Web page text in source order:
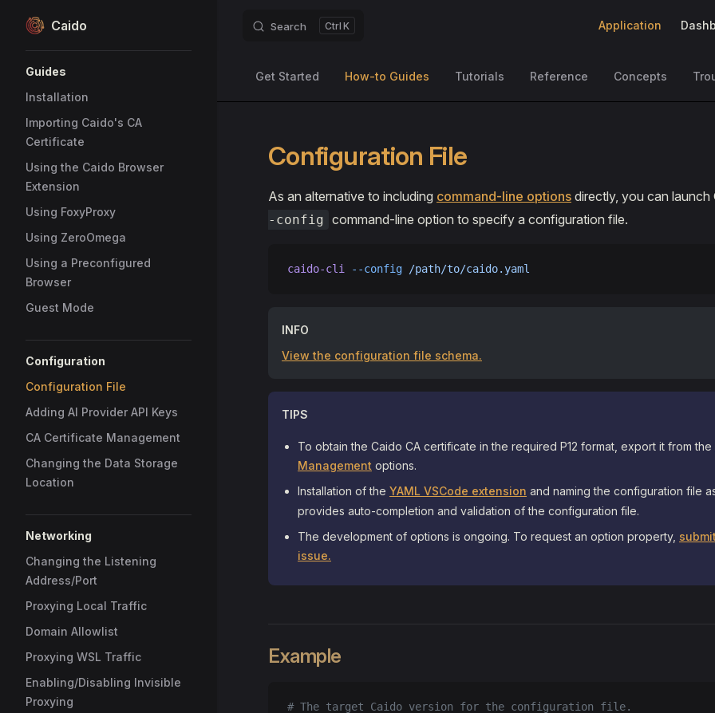
Skip to content
Caido Search K Application
Guides
Installation
Importing Caido's CA
Certificate
Using the Caido Browser
Extension
Using FoxyProxy
Using ZeroOmega
Using a Preconfigured
Browser
Guest Mode
Configuration
Configuration File
Adding AI Provider API Keys
CA Certificate Management
Changing the Data Storage
Location
Networking
Changing the Listening
Address/Port
Proxying Local Traffic
Domain Allowlist
Proxying WSL Traffic
Enabling/Disabling Invisible
Proxying
Get Started How-to Guides Tutorials Reference Concepts
Configuration File
As an alternative to including command-line options directly, you can launch
-config command-line option to specify a configuration file.
caido-cli --config /path/to/caido.yaml
INFO
View the configuration file schema.
TIPS
To obtain the Caido CA certificate in the required P12 format, export it from the
Management options.
Installation of the YAML VSCode extension and naming the configuration file
provides auto-completion and validation of the configuration file.
The development of options is ongoing. To request an option property,
issue.
Example
# The target Caido version for the configuration file.